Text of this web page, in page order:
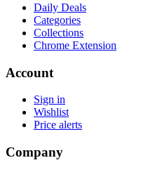
Daily Deals
Categories
Collections
Chrome Extension
Account
Sign in
Wishlist
Price alerts
Company